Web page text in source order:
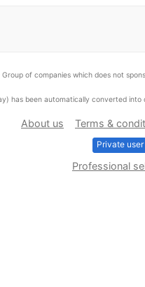
of companies which does not
has been automatically converted
About us Terms &
Private
Professional